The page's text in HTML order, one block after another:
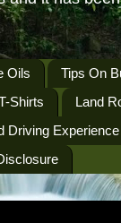
Oils
Tips On
Shirts
Land
Driving